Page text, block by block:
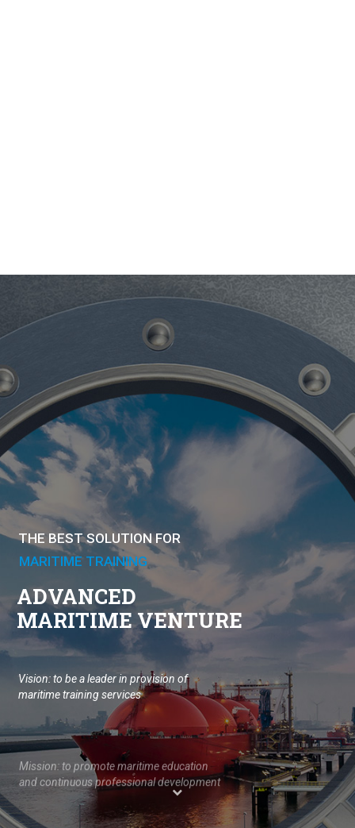
THE BEST SOLUTION FOR
ADVANCED
MARITIME VENTURE
Vision: to be a leader in provision of
maritime training services
MARITIME TRAINING
Mission: to promote maritime education
and continuous professional development